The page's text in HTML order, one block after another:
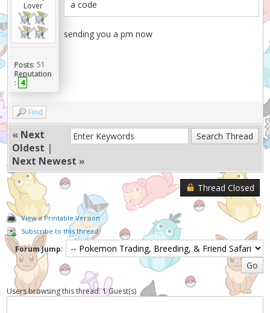
Lover
Posts: 51
Reputation
: 4
a code
sending you a pm now
Find
« Next
Oldest |
Next Newest »
Thread Closed
View a Printable Version
Subscribe to this thread
Forum Jump:
Users browsing this thread: 1 Guest(s)